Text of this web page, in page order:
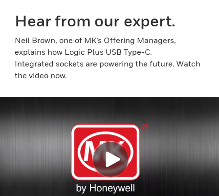
Hear from our expert.
Neil Brown, one of MK’s Offering Managers,
explains how Logic Plus USB Type-C.
Integrated sockets are powering the future. Watch
the video now.